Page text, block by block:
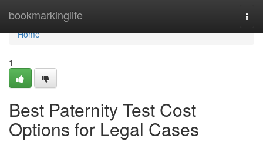
bookmarkinglife
Home
Home
1
Best Paternity Test Cost
Options for Legal Cases